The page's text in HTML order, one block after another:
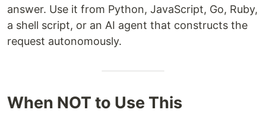
answer. Use it from Python, JavaScript, Go, Ruby,
a shell script, or an AI agent that constructs the
request autonomously.
When NOT to Use This